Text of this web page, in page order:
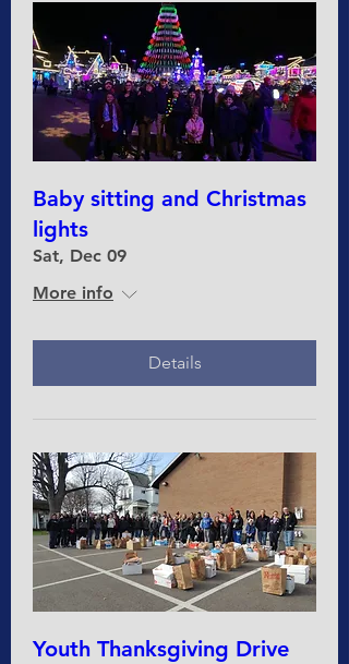
Baby sitting and Christmas
lights
Sat, Dec 09
More info
Details
Youth Thanksgiving Drive